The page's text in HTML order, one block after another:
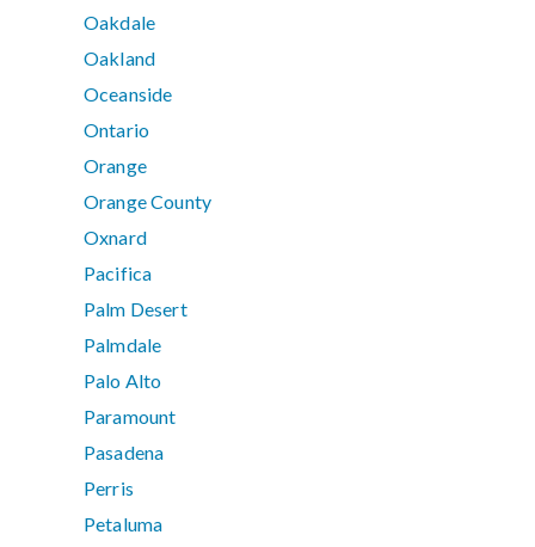
Oakdale
Oakland
Oceanside
Ontario
Orange
Orange County
Oxnard
Pacifica
Palm Desert
Palmdale
Palo Alto
Paramount
Pasadena
Perris
Petaluma